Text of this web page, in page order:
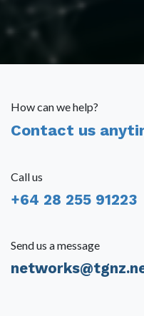
How can we help?
Contact us
Call us
+64 28 255 91223
Send us a message